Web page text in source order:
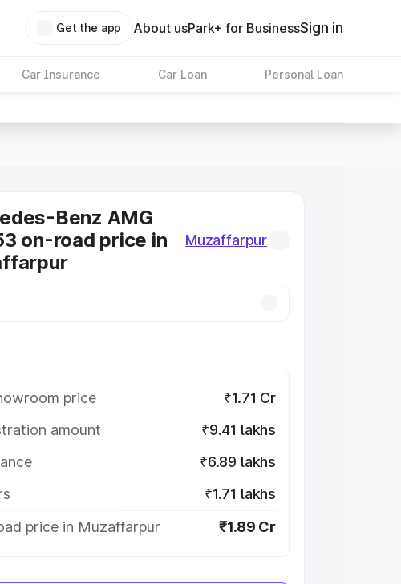
Get the app About usPark+ for BusinessSign in
Car Insurance Car Loan Personal Loan
Benz AMG
on-road price in
Muzaffarpur
price
₹1.71 Cr
amount
₹9.41 lakhs
₹6.89 lakhs
₹1.71 lakhs
price in Muzaffarpur
₹1.89 Cr